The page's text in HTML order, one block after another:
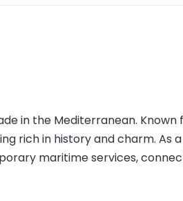
in the Mediterranean. Known
rich in history and charm. As
maritime services,